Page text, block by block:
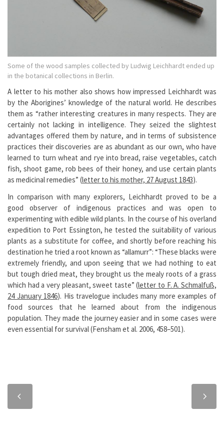
Some of the wood samples collected by Ludwig Leichhardt ended up
in the botanical collections in Berlin.
A letter to his mother also shows how impressed Leichhardt was
by the Aborigines’ knowledge of the natural world. He describes
them as “rather interesting creatures in many respects. They are
certainly not lacking in intelligence. They seized the slightest
advantages offered them by nature, and in terms of subsistence
practices their discoveries are as abundant as our own, who have
learned to turn wheat and rye into bread, raise vegetables, catch
fish, shoot game, rob bees of their honey, and use certain plants
as medicinal remedies” (letter to his mother, 27 August 1843).
In comparison with many explorers, Leichhardt proved to be a
good observer of indigenous practices and was open to
experimenting with edible wild plants. In the course of his overland
expedition to Port Essington, he tested the suitability of various
plants as a substitute for coffee, and shortly before reaching his
destination he tried a root known as “allamurr”: “These blacks were
extremely friendly, and upon seeing that we had nothing to eat
but tough dried meat, they brought us the mealy roots of a grass
which had a very pleasant, sweet taste” (letter to F. A. Schmalfuß,
24 January 1846). His travelogue includes many more examples of
food sources that he learned about from the indigenous
population. They made the journey easier and in some cases were
even essential for survival (Fensham et al. 2006, 458–501).
chapter